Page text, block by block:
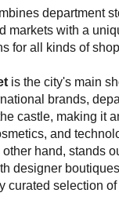
department
markets with a
for all kinds of
is the city's main
brands,
castle, making it
and
other hand, stands
designer
curated selection